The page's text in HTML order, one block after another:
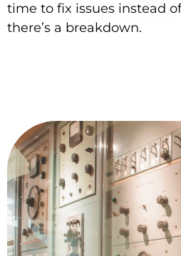
time to fix issues instead
there’s a breakdown.